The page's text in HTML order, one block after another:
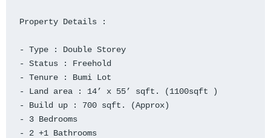
Property Details :
- Type : Double Storey
- Status : Freehold
- Tenure : Bumi Lot
- Land area : 14’ x 55’ sqft. (1100sqft )
- Build up : 700 sqft. (Approx)
- 3 Bedrooms
- 2 +1 Bathrooms